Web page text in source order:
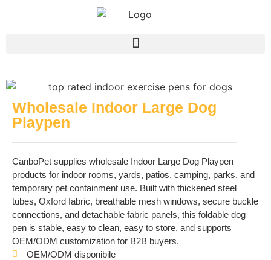
Wholesale Indoor Large Dog
Playpen
CanboPet supplies wholesale Indoor Large Dog Playpen
products for indoor rooms, yards, patios, camping, parks, and
temporary pet containment use. Built with thickened steel
tubes, Oxford fabric, breathable mesh windows, secure buckle
connections, and detachable fabric panels, this foldable dog
pen is stable, easy to clean, easy to store, and supports
OEM/ODM customization for B2B buyers.
OEM/ODM disponibile